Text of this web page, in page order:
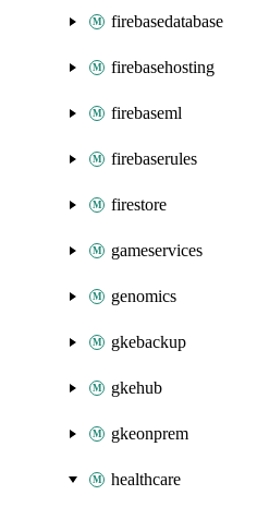
firebasedatabase
firebasehosting
firebaseml
firebaserules
firestore
gameservices
genomics
gkebackup
gkehub
gkeonprem
healthcare